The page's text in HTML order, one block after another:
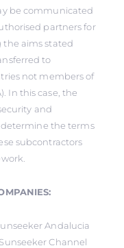
be communicated
partners for
the aims stated
to
not members of
In this case, the
and
the terms
subcontractors
Andalucia
Channel